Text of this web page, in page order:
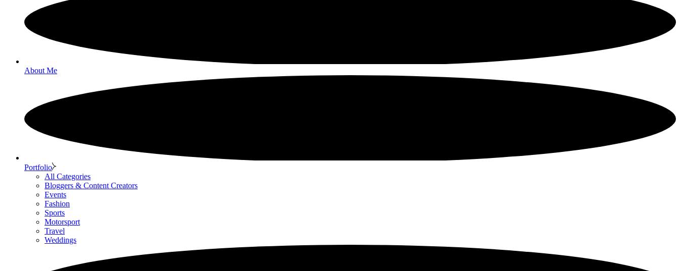
About Me
Portfolio
All Categories
Bloggers & Content Creators
Events
Fashion
Sports
Motorsport
Travel
Weddings